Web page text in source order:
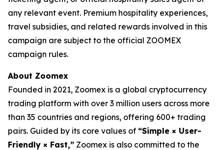
any relevant event. Premium hospitality experiences,
travel subsidies, and related rewards involved in this
campaign are subject to the official ZOOMEX
campaign rules.
About Zoomex
Founded in 2021, Zoomex is a global cryptocurrency
trading platform with over 3 million users across more
than 35 countries and regions, offering 600+ trading
pairs. Guided by its core values of “Simple × User-
Friendly × Fast,” Zoomex is also committed to the